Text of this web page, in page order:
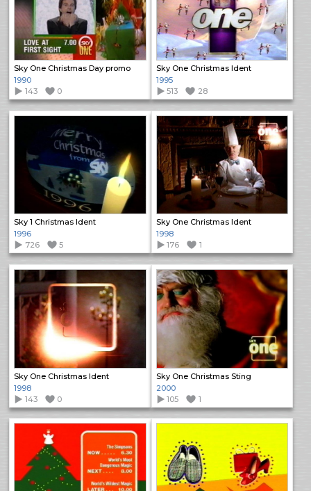
Sky One Christmas Day promo
1990
143
0
Sky One Christmas Ident
1995
513
28
Sky 1 Christmas Ident
1996
726
5
Sky One Christmas Ident
1998
176
1
Sky One Christmas Ident
1998
143
0
Sky One Christmas Sting
2000
105
1